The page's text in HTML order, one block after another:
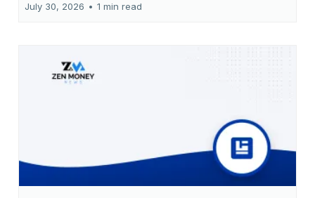
July 30, 2026 • 1 min read